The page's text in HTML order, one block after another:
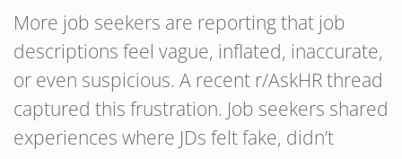
More job seekers are reporting that job
descriptions feel vague, inflated, inaccurate,
or even suspicious. A recent r/AskHR thread
captured this frustration. Job seekers shared
experiences where JDs felt fake, didn’t